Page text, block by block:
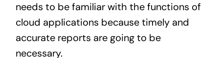
needs to be familiar with the functions of
cloud applications because timely and
accurate reports are going to be
necessary.